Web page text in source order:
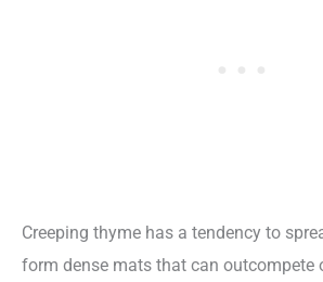
Creeping thyme has a tendency to
form dense mats that can outcompete